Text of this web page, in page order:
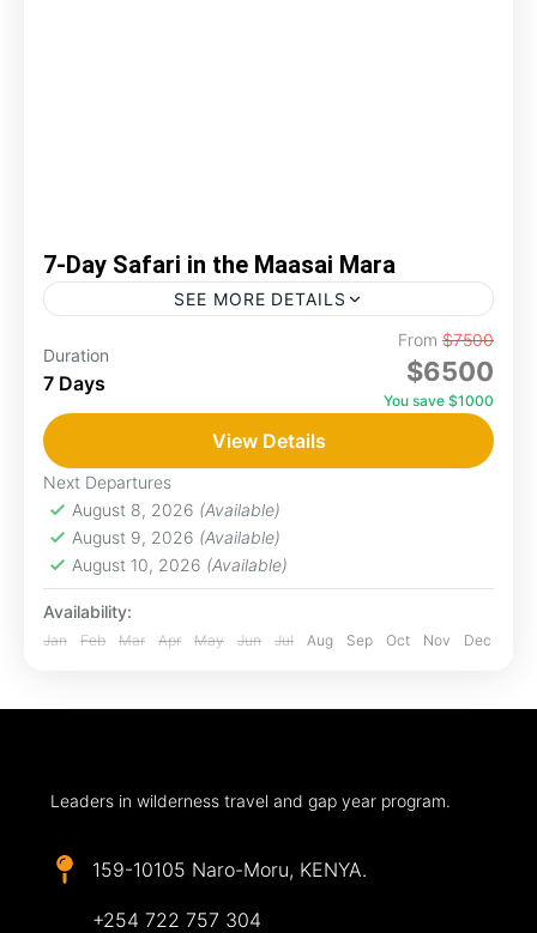
7-Day Safari in the Maasai Mara
SEE MORE DETAILS
Spend 5 unforgettable days in the legendary
Maasai Mara, waking up to birdsong and the
roar of distant lions, falling asleep under a sky
blanketed...
Maasai Mara
Duration
7 Days
From $7500
$6500
You save $1000
View Details
Next Departures
August 8, 2026 (Available)
August 9, 2026 (Available)
August 10, 2026 (Available)
Availability:
Jan Feb Mar Apr May Jun Jul Aug Sep Oct Nov Dec
Leaders in wilderness travel and gap year program.
159-10105 Naro-Moru, KENYA.
+254 722 757 304